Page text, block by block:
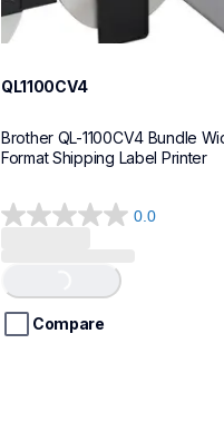
QL1100CV4
Brother QL-1100CV4 Bundle
Format Shipping Label Printer
0.0
0.0
5
stars.
Loading...
Compare